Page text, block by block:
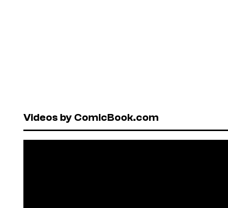
Videos by ComicBook.com